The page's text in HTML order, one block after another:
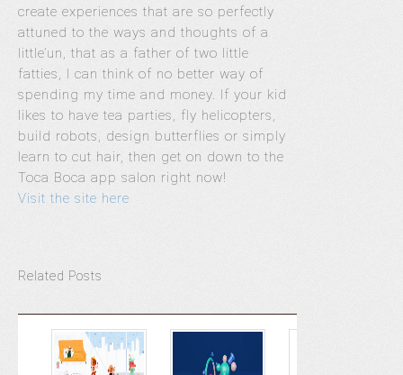
create experiences that are so perfectly
attuned to the ways and thoughts of a
little’un, that as a father of two little
fatties, I can think of no better way of
spending my time and money. If your kid
likes to have tea parties, fly helicopters,
build robots, design butterflies or simply
learn to cut hair, then get on down to the
Toca Boca app salon right now!
Visit the site here
Related Posts